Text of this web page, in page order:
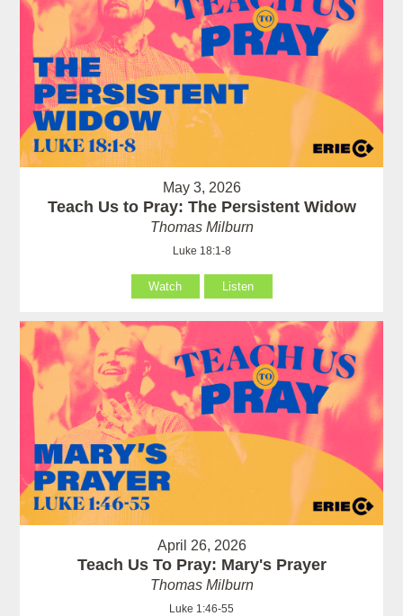
May 3, 2026
Teach Us to Pray: The Persistent Widow
Thomas Milburn
Luke 18:1-8
Watch Listen
April 26, 2026
Teach Us To Pray: Mary's Prayer
Thomas Milburn
Luke 1:46-55